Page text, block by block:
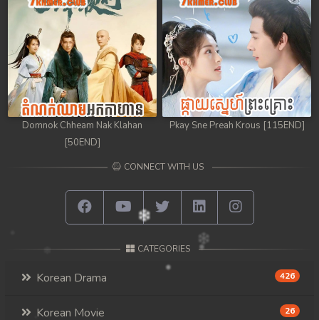
Domnok Chheam Nak Klahan
[50END]
Pkay Sne Preah Krous [115END]
CONNECT WITH US
CATEGORIES
Korean Drama 426
Korean Movie 26